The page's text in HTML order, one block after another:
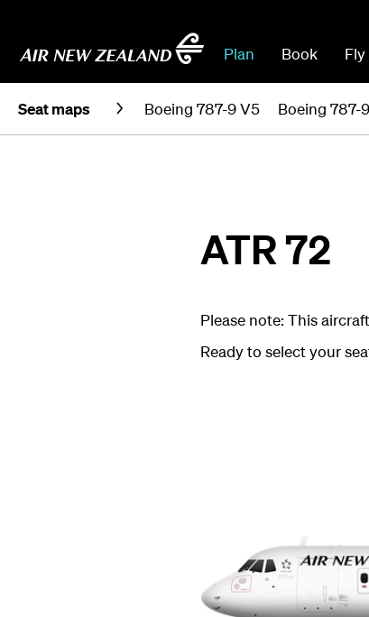
Plan Book Fly
Seat maps Boeing 787-9 V5 Boeing 787-
ATR 72
Please note: This
Ready to select your